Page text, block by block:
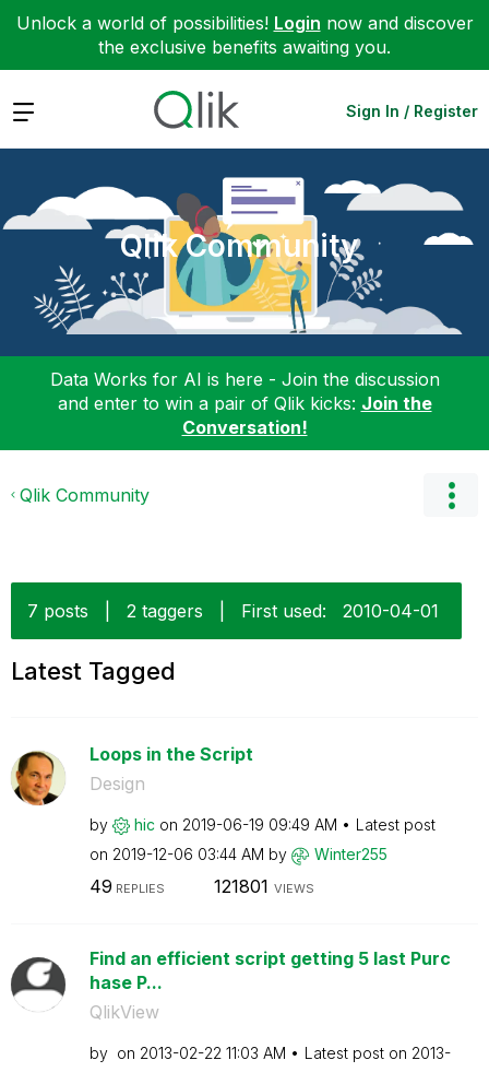
Unlock a world of possibilities! Login now and discover
the exclusive benefits awaiting you.
Expand Sign In / Register
Qlik Community
Data Works for AI is here - Join the discussion
and enter to win a pair of Qlik kicks: Join the
Conversation!
Qlik Community
7 posts 2 taggers First used: ‎2010-04-01
Latest Tagged
Loops in the Script
Design
by hic on ‎2019-06-19 09:49 AM
Latest post
on ‎2019-12-06 03:44 AM by Winter255
49 REPLIES 121801 VIEWS
Find an efficient script getting 5 last Purc
hase P...
QlikView
by on ‎2013-02-22 11:03 AM Latest post on ‎2013-